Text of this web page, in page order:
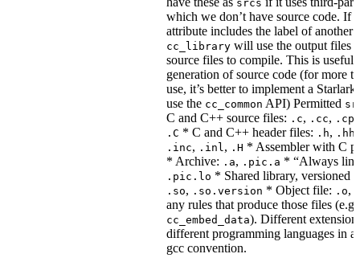
srcs
which we don’t have source code. If
attribute includes the label of another
cc_library will use the output files
source files to compile. This is useful
generation of source code (for more
use, it’s better to implement a Starlark
use the cc_common API) Permitted
C and C++ source files: .c, .cc, .cpp
.C * C and C++ header files: .h, .hh
.inc, .inl, .H * Assembler with C
* Archive: .a, .pic.a * “Always
.pic.lo * Shared library, versioned
.so, .so.version * Object file: .o,
any rules that produce those files (e.g.
cc_embed_data). Different
different programming languages in
gcc convention.